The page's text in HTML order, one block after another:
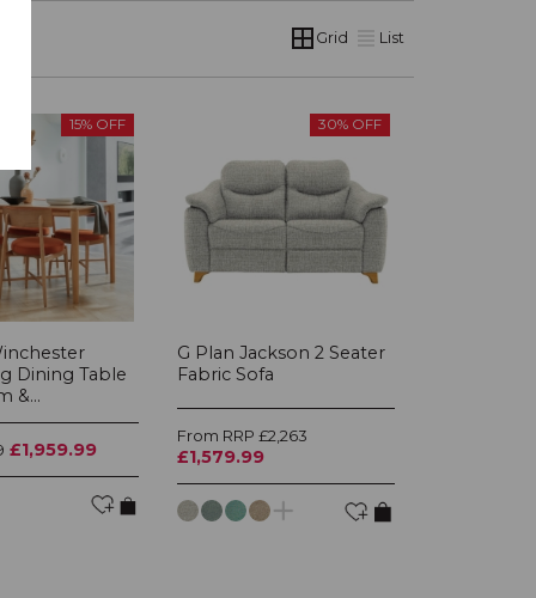
Grid List
15% OFF
Dining Table
&...
£1,959.99
30% OFF
G Plan Jackson 2 Seater
Fabric Sofa
From RRP £2,263
£1,579.99